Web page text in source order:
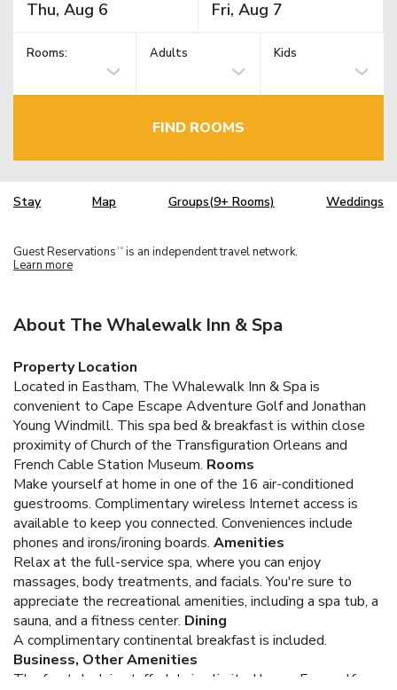
Rooms: Adults Kids
FIND ROOMS
Stay Map Groups(9+ Rooms) Weddings
Guest Reservations TM is an independent travel network.
Learn more
About The Whalewalk Inn & Spa
Property Location
Located in Eastham, The Whalewalk Inn & Spa is
convenient to Cape Escape Adventure Golf and Jonathan
Young Windmill. This spa bed & breakfast is within close
proximity of Church of the Transfiguration Orleans and
French Cable Station Museum. Rooms
Make yourself at home in one of the 16 air-conditioned
guestrooms. Complimentary wireless Internet access is
available to keep you connected. Conveniences include
phones and irons/ironing boards. Amenities
Relax at the full-service spa, where you can enjoy
massages, body treatments, and facials. You're sure to
appreciate the recreational amenities, including a spa tub, a
sauna, and a fitness center. Dining
A complimentary continental breakfast is included.
Business, Other Amenities
The front desk is staffed during limited hours. Free self